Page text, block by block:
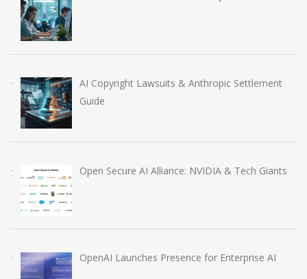
AI Copyright Lawsuits & Anthropic Settlement
Guide
Open Secure AI Alliance: NVIDIA & Tech Giants
OpenAI Launches Presence for Enterprise AI